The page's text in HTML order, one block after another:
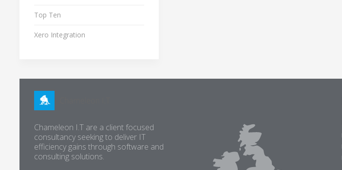
Top Ten
Xero Integration
Chameleon I.T are a client focused
consultancy seeking to deliver IT
efficiency gains through software and
consulting solutions.